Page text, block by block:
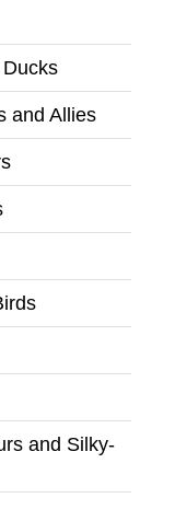
and Allies
and Silky-